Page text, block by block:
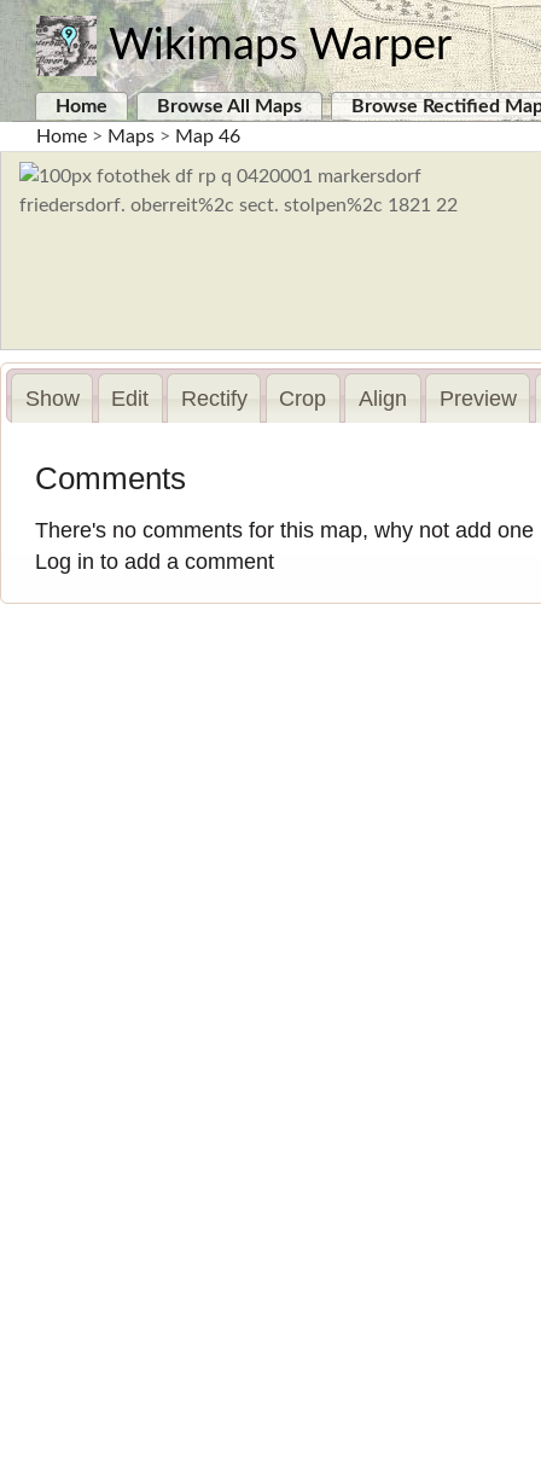
Wikimaps Warper
Home Browse All Maps
Browse Rectified
Home > Maps > Map 46
Show Edit Rectify Crop Align Preview
Comments
There's no comments for this map, why not add one
Log in to add a comment